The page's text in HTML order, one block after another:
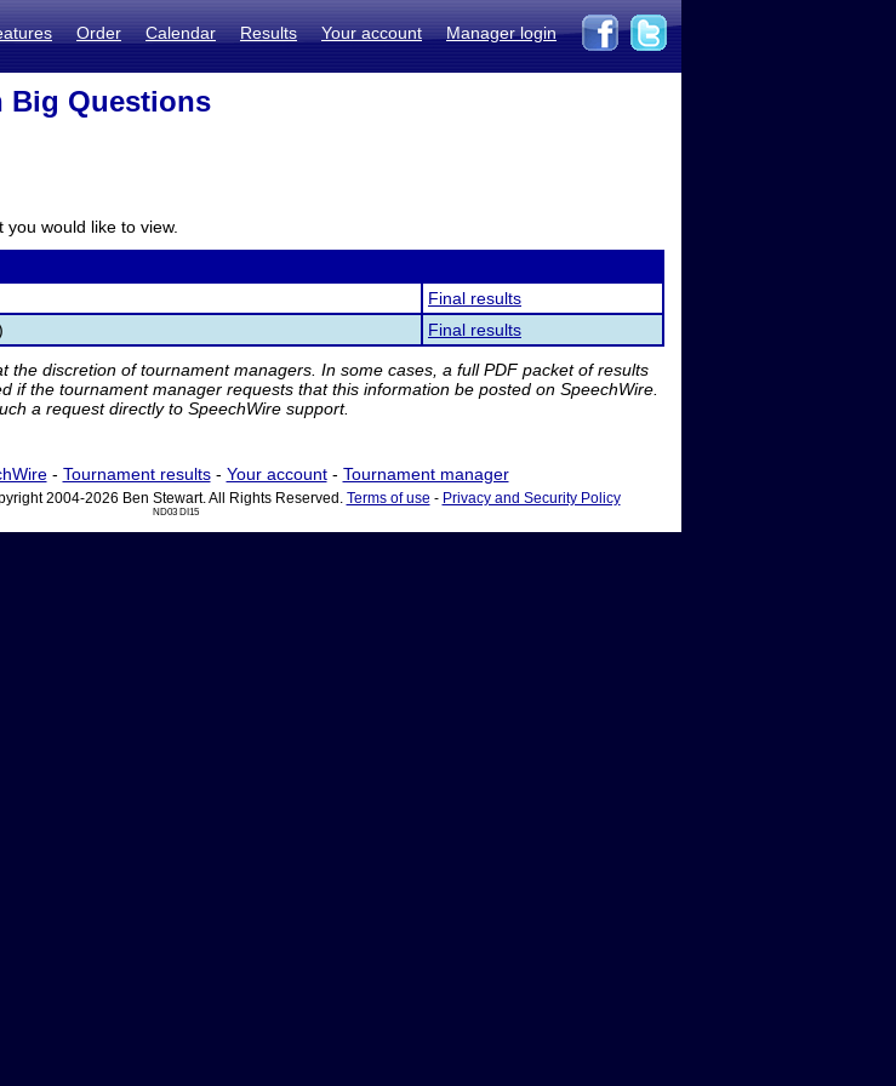
Order Calendar Results Your account Manager login
Big Questions
would like to view.
Final results
Final results
the discretion of tournament managers. In some cases, a full PDF packet of results
if the tournament manager requests that this information be posted on SpeechWire.
a request directly to SpeechWire support.
- Tournament results- Your account- Tournament manager
2004-2026 Ben Stewart. All Rights Reserved. Terms of use - Privacy and Security Policy
ND03 DI15